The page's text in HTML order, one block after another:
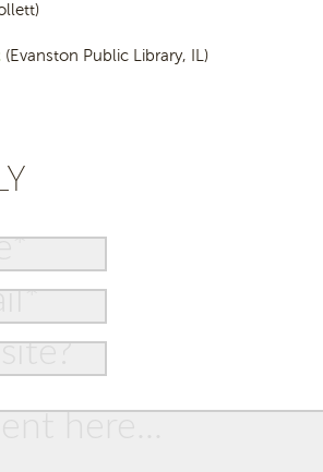
(Evanston Public Library, IL)